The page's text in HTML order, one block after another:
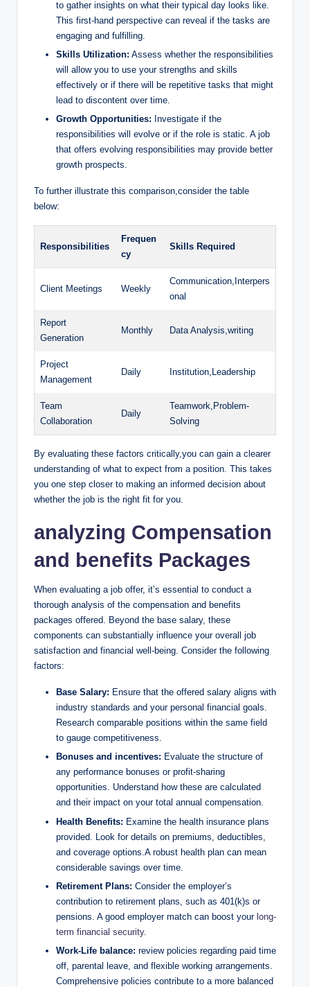
to gather insights on what their typical day looks like.
This first-hand perspective can reveal if the tasks are
engaging and fulfilling.
Skills Utilization: Assess whether the responsibilities
will allow you to use your strengths and skills
effectively or if there will be repetitive tasks that might
lead to discontent over time.
Growth Opportunities: Investigate if the
responsibilities will evolve or if the role is static. A job
that offers evolving responsibilities may provide better
growth prospects.
To further illustrate this comparison,consider the table
below:
Responsibilities
Frequen
cy
Skills Required
Client Meetings Weekly
Communication,Interpers
onal
Report
Generation
Monthly Data Analysis,writing
Project
Management
Daily Institution,Leadership
Team
Collaboration
Daily
Teamwork,Problem-
Solving
By evaluating these factors critically,you can gain a clearer
understanding of what to expect from a position. This takes
you one step closer to making an informed decision about
whether the job is the right fit for you.
analyzing Compensation
and benefits Packages
When evaluating a job offer, it’s essential to conduct a
thorough analysis of the compensation and benefits
packages offered. Beyond the base salary, these
components can substantially influence your overall job
satisfaction and financial well-being. Consider the following
factors:
Base Salary: Ensure that the offered salary aligns with
industry standards and your personal financial goals.
Research comparable positions within the same field
to gauge competitiveness.
Bonuses and incentives: Evaluate the structure of
any performance bonuses or profit-sharing
opportunities. Understand how these are calculated
and their impact on your total annual compensation.
Health Benefits: Examine the health insurance plans
provided. Look for details on premiums, deductibles,
and coverage options.A robust health plan can mean
considerable savings over time.
Retirement Plans: Consider the employer’s
contribution to retirement plans, such as 401(k)s or
pensions. A good employer match can boost your long-
term financial security.
Work-Life balance: review policies regarding paid time
off, parental leave, and flexible working arrangements.
Comprehensive policies contribute to a more balanced